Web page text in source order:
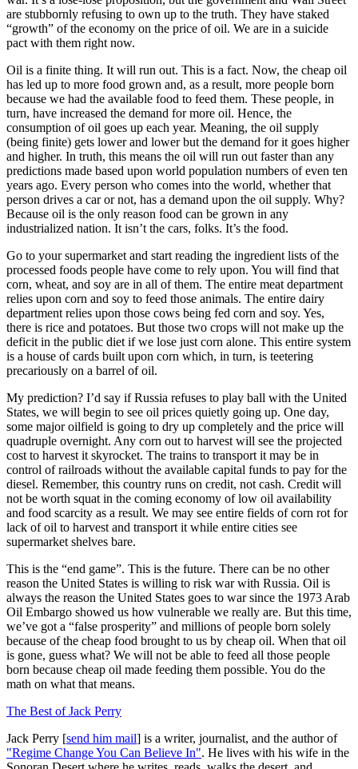
are stubbornly refusing to own up to the truth. They have staked
“growth” of the economy on the price of oil. We are in a suicide
pact with them right now.
Oil is a finite thing. It will run out. This is a fact. Now, the cheap oil
has led up to more food grown and, as a result, more people born
because we had the available food to feed them. These people, in
turn, have increased the demand for more oil. Hence, the
consumption of oil goes up each year. Meaning, the oil supply
(being finite) gets lower and lower but the demand for it goes higher
and higher. In truth, this means the oil will run out faster than any
predictions made based upon world population numbers of even ten
years ago. Every person who comes into the world, whether that
person drives a car or not, has a demand upon the oil supply. Why?
Because oil is the only reason food can be grown in any
industrialized nation. It isn’t the cars, folks. It’s the food.
Go to your supermarket and start reading the ingredient lists of the
processed foods people have come to rely upon. You will find that
corn, wheat, and soy are in all of them. The entire meat department
relies upon corn and soy to feed those animals. The entire dairy
department relies upon those cows being fed corn and soy. Yes,
there is rice and potatoes. But those two crops will not make up the
deficit in the public diet if we lose just corn alone. This entire system
is a house of cards built upon corn which, in turn, is teetering
precariously on a barrel of oil.
My prediction? I’d say if Russia refuses to play ball with the United
States, we will begin to see oil prices quietly going up. One day,
some major oilfield is going to dry up completely and the price will
quadruple overnight. Any corn out to harvest will see the projected
cost to harvest it skyrocket. The trains to transport it may be in
control of railroads without the available capital funds to pay for the
diesel. Remember, this country runs on credit, not cash. Credit will
not be worth squat in the coming economy of low oil availability
and food scarcity as a result. We may see entire fields of corn rot for
lack of oil to harvest and transport it while entire cities see
supermarket shelves bare.
This is the “end game”. This is the future. There can be no other
reason the United States is willing to risk war with Russia. Oil is
always the reason the United States goes to war since the 1973 Arab
Oil Embargo showed us how vulnerable we really are. But this time,
we’ve got a “false prosperity” and millions of people born solely
because of the cheap food brought to us by cheap oil. When that oil
is gone, guess what? We will not be able to feed all those people
born because cheap oil made feeding them possible. You do the
math on what that means.
The Best of Jack Perry
Jack Perry [send him mail] is a writer, journalist, and the author of
"Regime Change You Can Believe In". He lives with his wife in the